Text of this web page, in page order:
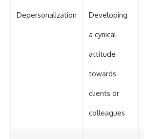
Depersonalization Developing
a cynical
attitude
towards
clients or
colleagues